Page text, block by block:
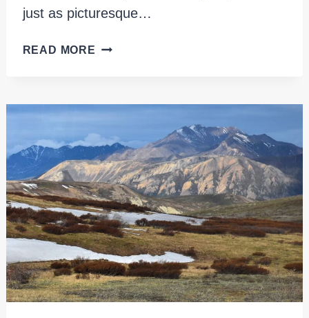
just as picturesque…
READ MORE MCKINLEY
TRAIN
JOURNEY
IN
ALASKA